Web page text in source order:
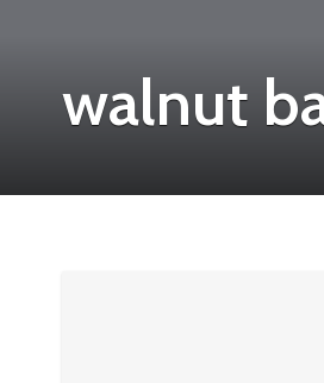
walnut